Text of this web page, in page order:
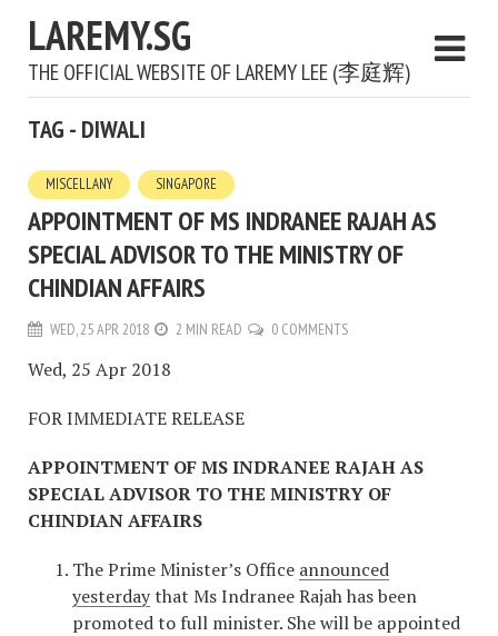
LAREMY.SG
THE OFFICIAL WEBSITE OF LAREMY LEE (李庭辉)
TAG - DIWALI
MISCELLANY SINGAPORE
APPOINTMENT OF MS INDRANEE RAJAH AS
SPECIAL ADVISOR TO THE MINISTRY OF
CHINDIAN AFFAIRS
WED, 25 APR 2018 2 MIN READ 0 COMMENTS
Wed, 25 Apr 2018
FOR IMMEDIATE RELEASE
APPOINTMENT OF MS INDRANEE RAJAH AS
SPECIAL ADVISOR TO THE MINISTRY OF
CHINDIAN AFFAIRS
The Prime Minister’s Office announced
yesterdaythat Ms Indranee Rajah has been
promoted to full minister. She will be appointed